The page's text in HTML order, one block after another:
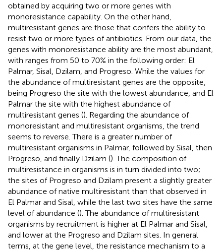
obtained by acquiring two or more genes with
monoresistance capability. On the other hand,
multiresistant genes are those that confers the ability to
resist two or more types of antibiotics. From our data, the
genes with monoresistance ability are the most abundant,
with ranges from 50 to 70% in the following order: El
Palmar, Sisal, Dzilam, and Progreso. While the values for
the abundance of multiresistant genes are the opposite,
being Progreso the site with the lowest abundance, and El
Palmar the site with the highest abundance of
multiresistant genes (). Regarding the abundance of
monoresistant and multiresistant organisms, the trend
seems to reverse. There is a greater number of
multiresistant organisms in Palmar, followed by Sisal, then
Progreso, and finally Dzilam (). The composition of
multiresistance in organisms is in turn divided into two;
the sites of Progreso and Dzilam present a slightly greater
abundance of native multiresistant than that observed in
El Palmar and Sisal, while the last two sites have the same
level of abundance (). The abundance of multiresistant
organisms by recruitment is higher at El Palmar and Sisal,
and lower at the Progreso and Dzilam sites. In general
terms, at the gene level, the resistance mechanism to a